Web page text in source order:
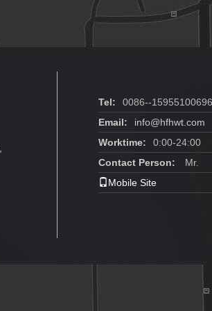
Tel:
0086--15955100696
Email:
info@hfhwt.com
Worktime:
0:00-24:00
Contact Person:
Mr.
Mobile Site